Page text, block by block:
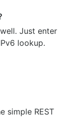
Just enter
lookup.
simple REST